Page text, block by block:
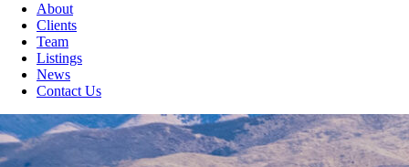
About
Clients
Team
Listings
News
Contact Us